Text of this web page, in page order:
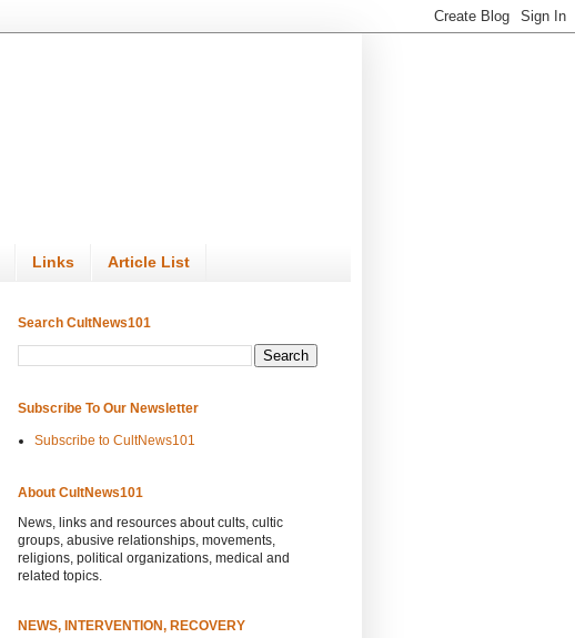
Links Article List
Search CultNews101
Subscribe To Our Newsletter
Subscribe to CultNews101
About CultNews101
News, links and resources about cults, cultic
groups, abusive relationships, movements,
religions, political organizations, medical and
related topics.
NEWS, INTERVENTION, RECOVERY